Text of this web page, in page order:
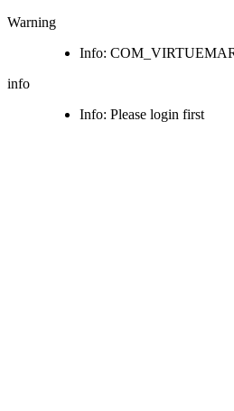
Warning
Info:
info
Info: Please login first